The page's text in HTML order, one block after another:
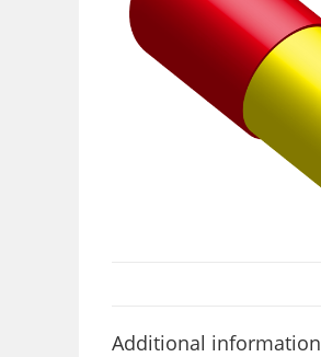
Additional information